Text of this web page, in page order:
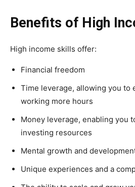
Benefits of High
High income skills offer:
Financial freedom
Time leverage, allowing you to
working more hours
Money leverage, enabling you
investing resources
Mental growth and
Unique experiences and a